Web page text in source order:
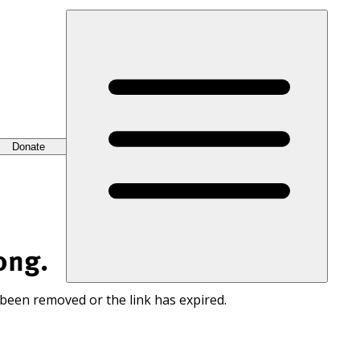
Donate
removed or the link has expired.